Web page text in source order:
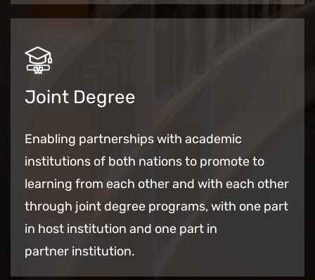
Joint Degree
Enabling partnerships with academic
institutions of both nations to promoteto
learning from each other and with each other
through joint degree programs, with one part
in host institution and one part in
partner institution.